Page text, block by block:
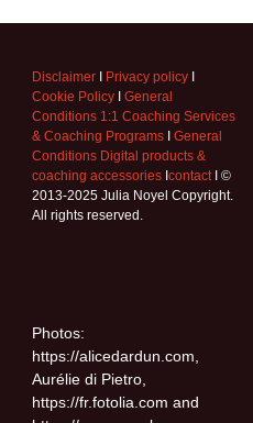
Disclaimer Privacy policy
Cookie Policy
General
Conditions 1:1 Coaching Services
& Coaching Programs
General
Conditions Digital products &
coaching accessories contactI ©
2013-2025 Julia Noyel Copyright.
All rights reserved.
Photos:
https://alicedardun.com,
Aurélie di Pietro,
https://fr.fotolia.com and